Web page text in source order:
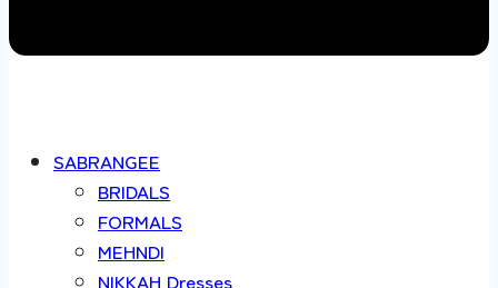
SABRANGEE
BRIDALS
FORMALS
MEHNDI
NIKKAH Dresses